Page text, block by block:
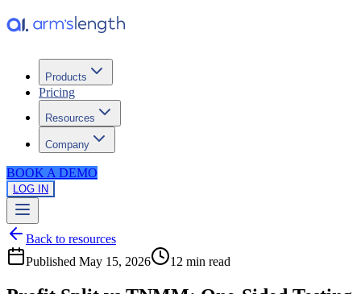
Products
Pricing
Resources
Company
BOOK A DEMO
LOG IN
Back to resources
Published May 15, 2026 12 min read